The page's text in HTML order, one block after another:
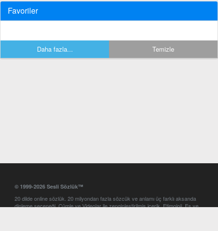
Favoriler
Daha fazla... Temizle
© 1999-2026 Sesli Sözlük™
20 dilde online sözlük. 20 milyondan fazla sözcük ve anlamı üç farklı aksanda
dinleme seçeneği. Cümle ve Videolar ile zenginleştirilmiş içerik. Etimoloji, Eş ve